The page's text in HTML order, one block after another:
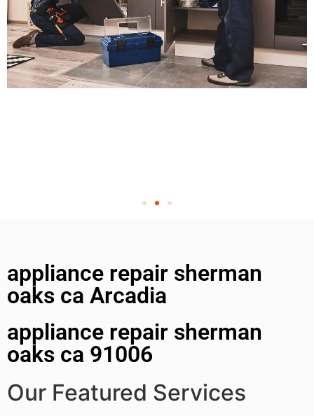
appliance repair sherman
oaks ca Arcadia
appliance repair sherman
oaks ca 91006
Our Featured Services